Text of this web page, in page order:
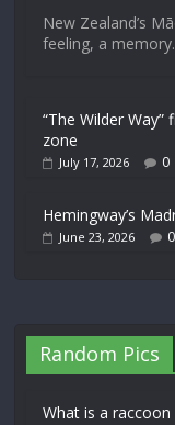
New Zealand’s
feeling, a
“The Wilder
zone
July 17, 2026 0
Hemingway’s
June 23, 2026 0
Random Pics
What is a